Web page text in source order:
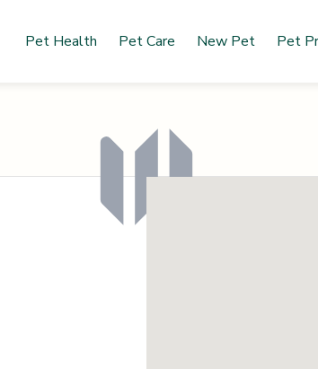
Pet Health Pet Care New Pet Pet